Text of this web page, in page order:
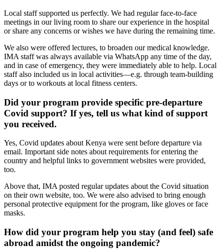
Local staff supported us perfectly. We had regular face-to-face
meetings in our living room to share our experience in the hospital
or share any concerns or wishes we have during the remaining time.
We also were offered lectures, to broaden our medical knowledge.
IMA staff was always available via WhatsApp any time of the day,
and in case of emergency, they were immediately able to help. Local
staff also included us in local activities—e.g. through team-building
days or to workouts at local fitness centers.
Did your program provide specific pre-departure
Covid support? If yes, tell us what kind of support
you received.
Yes, Covid updates about Kenya were sent before departure via
email. Important side notes about requirements for entering the
country and helpful links to government websites were provided,
too.
Above that, IMA posted regular updates about the Covid situation
on their own website, too. We were also advised to bring enough
personal protective equipment for the program, like gloves or face
masks.
How did your program help you stay (and feel) safe
abroad amidst the ongoing pandemic?